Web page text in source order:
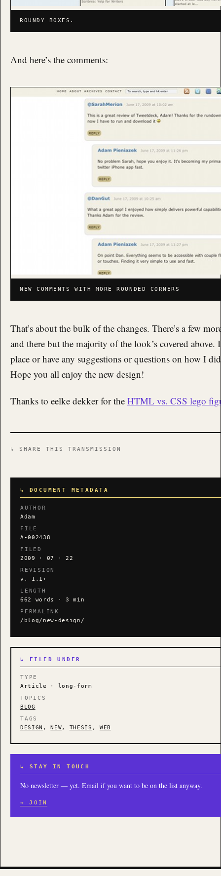
ROUNDY BOXES.
And here’s the comments:
NEW COMMENTS WITH MORE ROUNDED CORNERS
That’s about the bulk of the changes. There’s a few
and there but the majority of the look’s covered
place or have any suggestions or questions on how I
Hope you all enjoy the new design!
Thanks to eelke dekker for the HTML vs. CSS lego
↳ SHARE THIS TRANSMISSION
↳ DOCUMENT METADATA
AUTHOR
Adam
FILE
A-002438
FILED
2009 · 07 · 22
REVISION
v. 1.1+
LENGTH
662 words · 3 min
PERMALINK
/blog/new-design/
↳ FILED UNDER
TYPE
Article · long-form
TOPICS
BLOG
TAGS
DESIGN ,NEW, THESIS , WEB
↳ STAY IN TOUCH
No newsletter — yet. Email if you want to be on the list anyway.
→ JOIN